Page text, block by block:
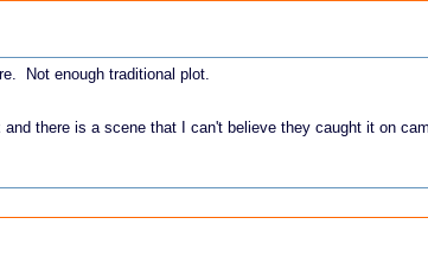
Not enough traditional plot.
there is a scene that I can't believe they caught it on